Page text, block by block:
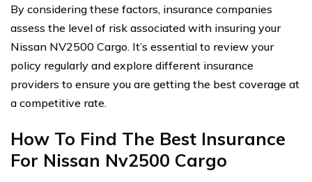
By considering these factors, insurance companies
assess the level of risk associated with insuring your
Nissan NV2500 Cargo. It’s essential to review your
policy regularly and explore different insurance
providers to ensure you are getting the best coverage at
a competitive rate.
How To Find The Best Insurance
For Nissan Nv2500 Cargo